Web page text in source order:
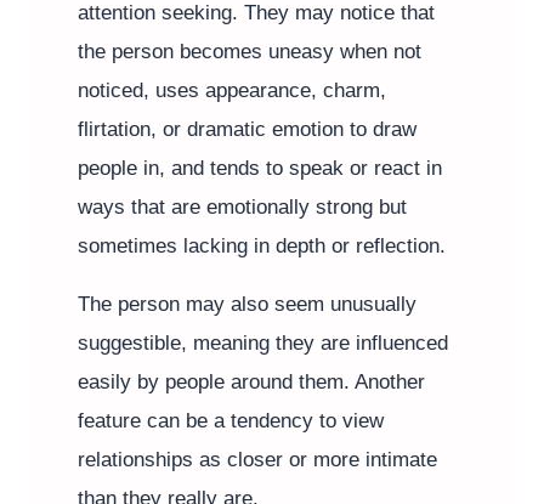
attention seeking. They may notice that
the person becomes uneasy when not
noticed, uses appearance, charm,
flirtation, or dramatic emotion to draw
people in, and tends to speak or react in
ways that are emotionally strong but
sometimes lacking in depth or reflection.
The person may also seem unusually
suggestible, meaning they are influenced
easily by people around them. Another
feature can be a tendency to view
relationships as closer or more intimate
than they really are.